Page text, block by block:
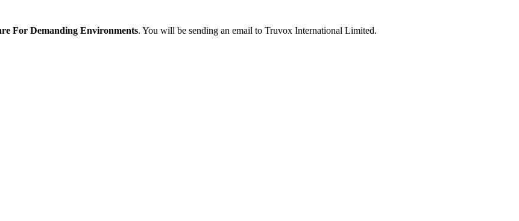
For Demanding Environments. You will be sending an email to Truvox International Limited.